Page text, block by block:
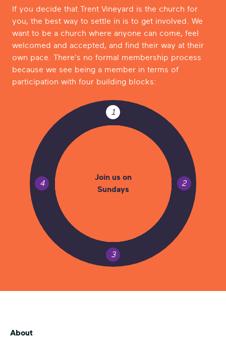
If you decide that Trent Vineyard is the church for
you, the best way to settle in is to get involved. We
want to be a church where anyone can come, feel
welcomed and accepted, and find their way at their
own pace. There's no formal membership process
because we see being a member in terms of
participation with four building blocks:
1
Join us on
Sundays
2
3
4
About